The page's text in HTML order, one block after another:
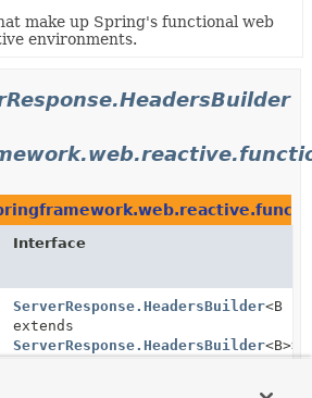
make up Spring's functional web
environments.
Interface
ServerResponse.HeadersBuilder<B
extends
ServerResponse.HeadersBuilder<B>>